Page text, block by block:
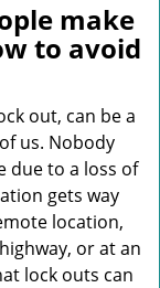
a
v
a
o
n
make
to avoid
out, can be a
us. Nobody
due to a loss of
gets way
location,
or at an
lock outs can